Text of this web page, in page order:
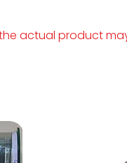
actual product